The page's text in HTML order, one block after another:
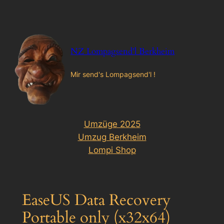
springen
NZ Lompagsend'l Berkheim
Mir send's Lompagsend'l !
Umzüge 2025
Umzug Berkheim
Lompi Shop
EaseUS Data Recovery
Portable only (x32x64)